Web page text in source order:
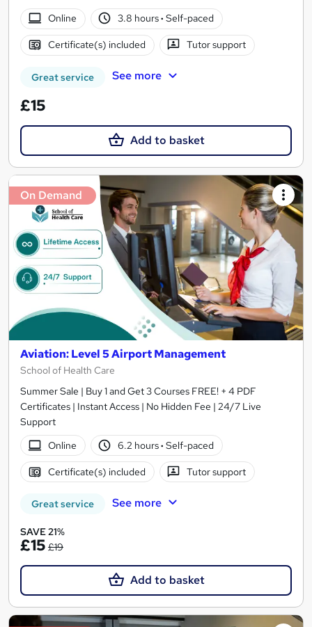
Online
3.8 hours· Self-paced
Certificate(s) included Tutor support
Great service See more
£15
Add to basket
On Demand
Aviation: Level 5 Airport Management
School of Health Care
Summer Sale | Buy 1 and Get 3 Courses FREE! + 4 PDF
Certificates | Instant Access | No Hidden Fee | 24/7 Live
Support
Online
6.2 hours· Self-paced
Certificate(s) included Tutor support
Great service See more
SAVE 21%
£15 £19
Add to basket